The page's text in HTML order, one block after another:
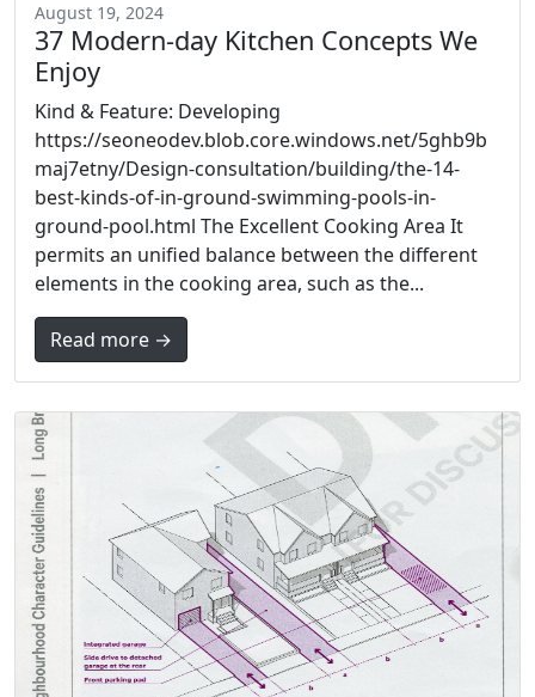
August 19, 2024
37 Modern-day Kitchen Concepts We
Enjoy
Kind & Feature: Developing
https://seoneodev.blob.core.windows.net/5ghb9b
maj7etny/Design-consultation/building/the-14-
best-kinds-of-in-ground-swimming-pools-in-
ground-pool.html The Excellent Cooking Area It
permits an unified balance between the different
elements in the cooking area, such as the...
Read more →